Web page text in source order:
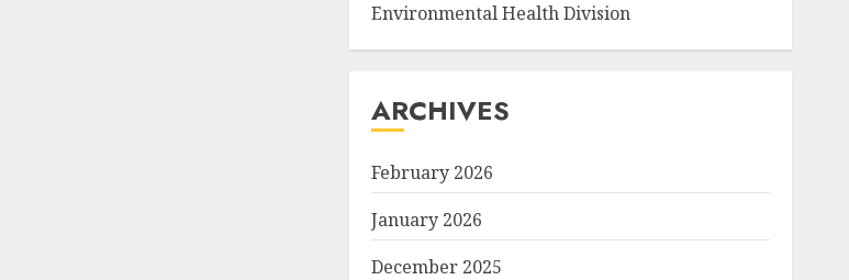
Environmental Health Division
ARCHIVES
February 2026
January 2026
December 2025